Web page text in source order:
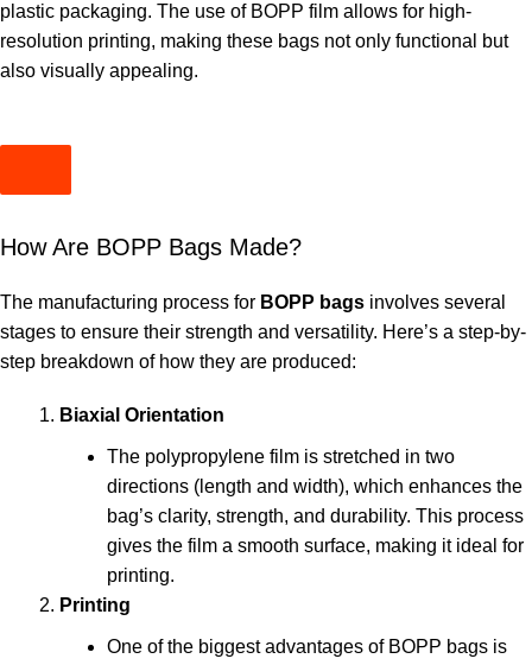
plastic packaging. The use of BOPP film allows for high-
resolution printing, making these bags not only functional but
also visually appealing.
How Are BOPP Bags Made?
The manufacturing process for BOPP bags involves several
stages to ensure their strength and versatility. Here’s a step-by-
step breakdown of how they are produced:
Biaxial Orientation
The polypropylene film is stretched in two
directions (length and width), which enhances the
bag’s clarity, strength, and durability. This process
gives the film a smooth surface, making it ideal for
printing.
Printing
One of the biggest advantages of BOPP bags is